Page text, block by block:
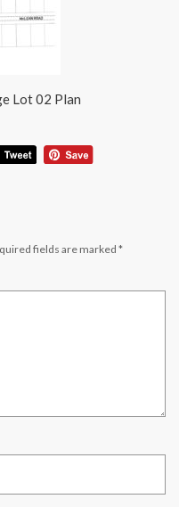
Lot 02 Plan
fields are marked *